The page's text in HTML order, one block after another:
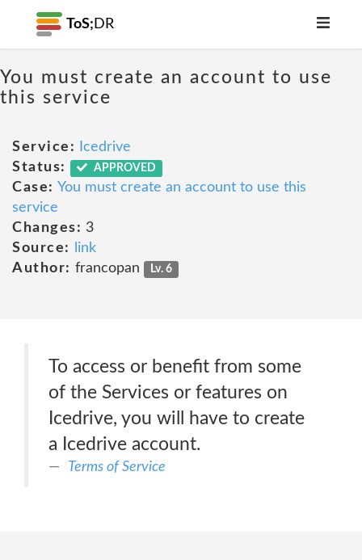
ToS; DR
You must create an account to use
this service
Service:
Icedrive
Status:
APPROVED
Case: You must create an account to use this
service
Changes: 3
Source:
link
Author: francopan Lv. 6
To access or benefit from some
of the Services or features on
Icedrive, you will have to create
a Icedrive account.
Terms of Service